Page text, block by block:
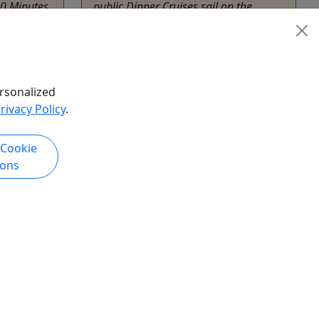
Minutes
public Dinner Cruises sail on the
Policy.